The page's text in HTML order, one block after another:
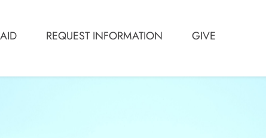
REQUEST INFORMATION GIVE